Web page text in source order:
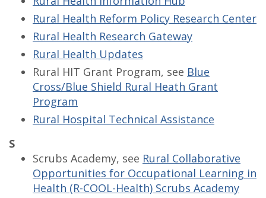
Rural Health Reform Policy Research Center
Rural Health Research Gateway
Rural Health Updates
Rural HIT Grant Program, see Blue
Cross/Blue Shield Rural Heath Grant
Program
Rural Hospital Technical Assistance
S
Scrubs Academy, see Rural Collaborative
Opportunities for Occupational Learning in
Health (R-COOL-Health) Scrubs Academy